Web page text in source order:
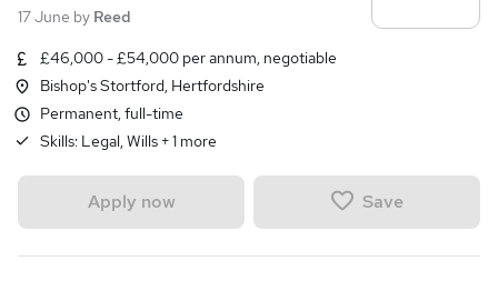
17 June by Reed
£46,000 - £54,000 per annum, negotiable
Bishop's Stortford, Hertfordshire
Permanent, full-time
Skills: Legal, Wills +1 more
Apply now Save